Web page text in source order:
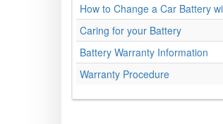
How to Change a Car Battery
Caring for your Battery
Battery Warranty Information
Warranty Procedure